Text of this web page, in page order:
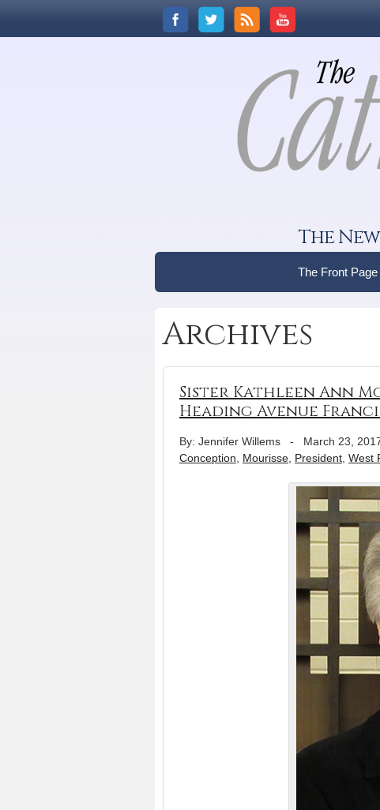
The
The Front Page
Archives
Sister Kathleen Ann
Heading Avenue
By: Jennifer Willems - March 23,
Conception
Mourisse President West